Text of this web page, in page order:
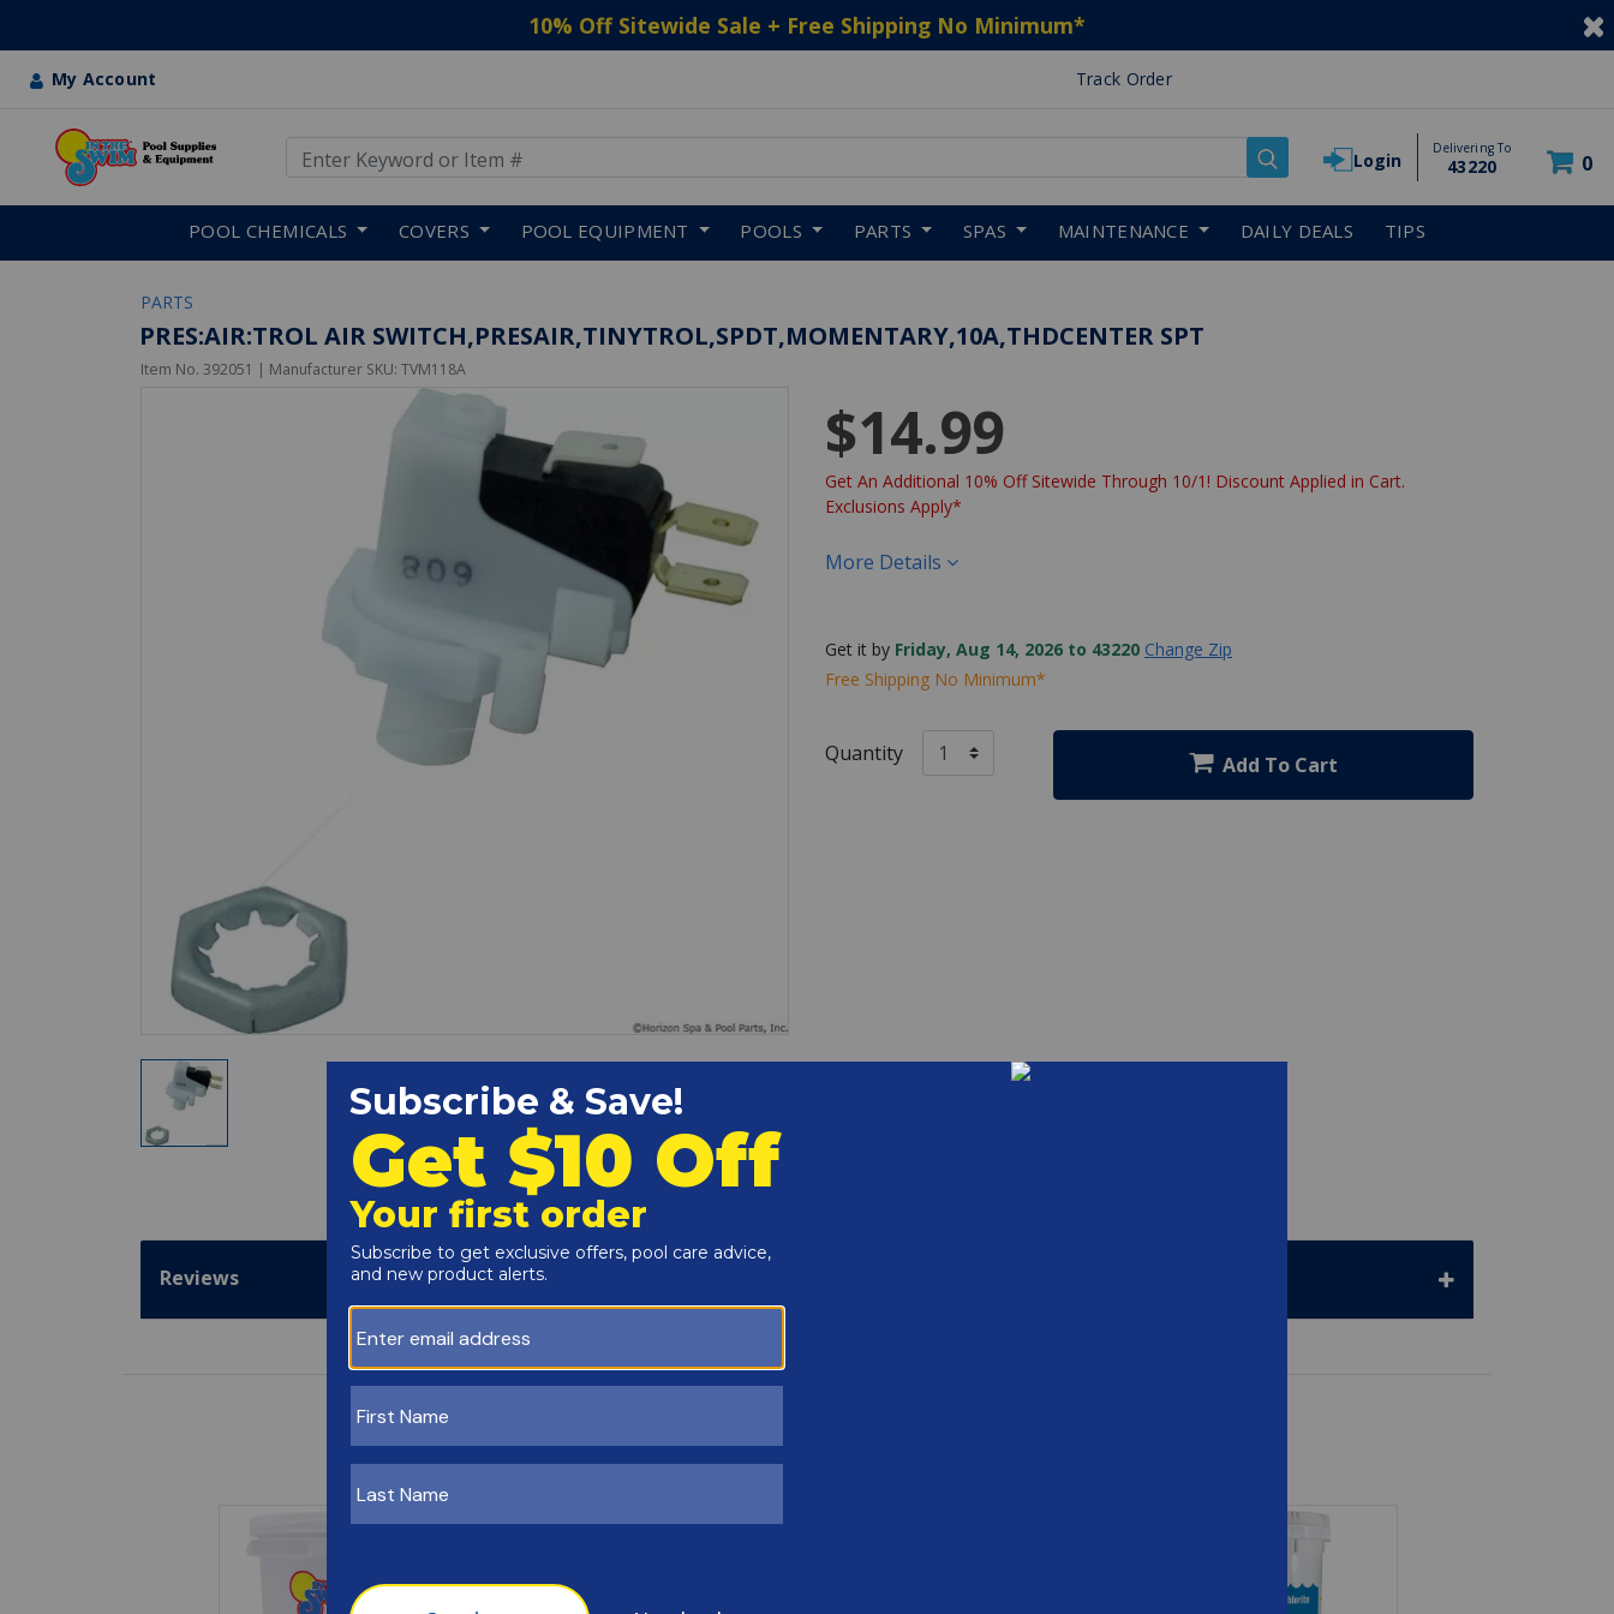
10% Off Sitewide Sale + Free Shipping No Minimum*
My Account Track Order
Login
Delivering To
43220 0
POOL CHEMICALS COVERS POOL EQUIPMENT POOLS PARTS SPAS MAINTENANCE DAILY DEALS TIPS
PARTS
PRES:AIR:TROL AIR SWITCH,PRESAIR,TINYTROL,SPDT,MOMENTARY,10A,THDCENTER SPT
Item No. 392051 | Manufacturer SKU: TVM118A
$14.99
Get An Additional 10% Off Sitewide Through 10/1! Discount Applied in Cart.
Exclusions Apply*
More Details
Get it by Friday, Aug 14, 2026 to 43220 Change Zip
Free Shipping No Minimum*
Quantity Add To Cart
Reviews
Customers Also Viewed